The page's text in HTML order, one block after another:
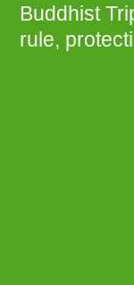
Buddhist
rule,